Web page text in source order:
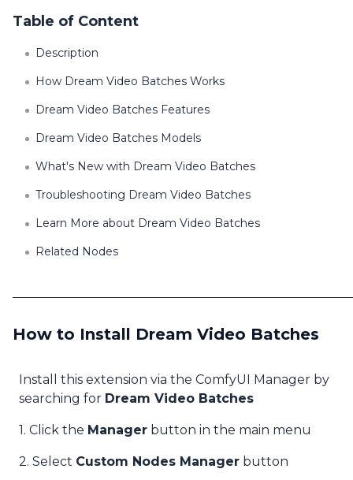
Table of Content
Description
How Dream Video Batches Works
Dream Video Batches Features
Dream Video Batches Models
What's New with Dream Video Batches
Troubleshooting Dream Video Batches
Learn More about Dream Video Batches
Related Nodes
How to Install Dream Video Batches
Install this extension via the ComfyUI Manager by
searching for Dream Video Batches
1. Click the Manager button in the main menu
2. Select Custom Nodes Manager button